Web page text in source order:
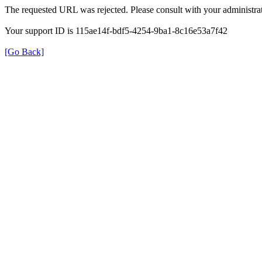
The requested URL was rejected. Please consult with your
Your support ID is 115ae14f-bdf5-4254-9ba1-8c16e53a7f42
[Go Back]